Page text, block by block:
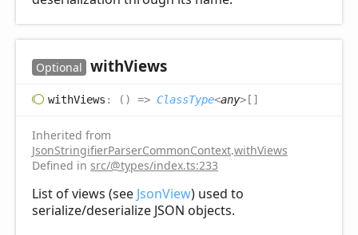
Optional withViews
withViews : ( ) => ClassType<any> []
Inherited from
JsonStringifierParserCommonContext.withViews
Defined in src/@types/index.ts:233
List of views (see JsonView) used to
serialize/deserialize JSON objects.